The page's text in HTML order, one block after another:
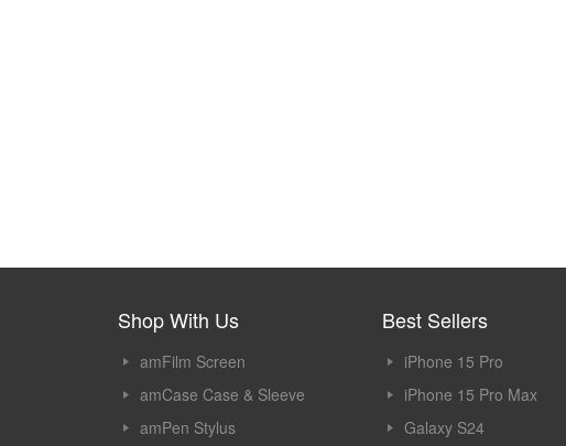
Shop With Us
amFilm Screen
Protector
amCase Case & Sleeve
amPen Stylus
Best Sellers
iPhone 15 Pro
iPhone 15 Pro Max
Galaxy S24